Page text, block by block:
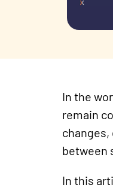
In the
remain
between
In this